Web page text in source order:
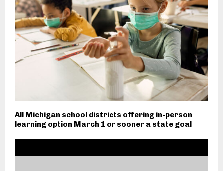
All Michigan school districts offering in-person
learning option March 1 or sooner a state goal